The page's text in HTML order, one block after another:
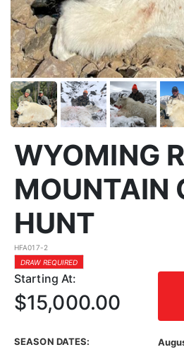
WYOMING
MOUNTAIN
HUNT
HFA017-2
DRAW REQUIRED
Starting At:
$15,000.00
SEASON DATES: